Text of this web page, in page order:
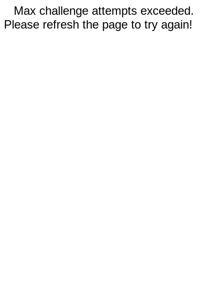
Max challenge attempts exceeded.
Please refresh the page to try again!